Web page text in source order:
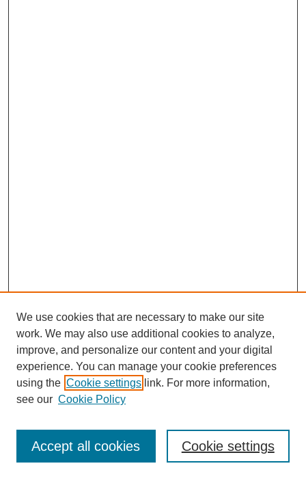
Journal Home
Most Popular Papers
Receive Email Notices or RSS
We use cookies that are necessary to make our site
work. We may also use additional cookies to analyze,
improve, and personalize our content and your digital
experience. You can manage your cookie preferences
using the Cookie settings link. For more information,
see our Cookie Policy
Cookie settings
Accept all cookies